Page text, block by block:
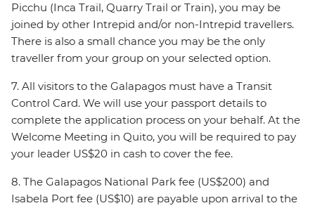
Picchu (Inca Trail, Quarry Trail or Train), you may be
joined by other Intrepid and/or non-Intrepid travellers.
There is also a small chance you may be the only
traveller from your group on your selected option.
7. All visitors to the Galapagos must have a Transit
Control Card. We will use your passport details to
complete the application process on your behalf. At the
Welcome Meeting in Quito, you will be required to pay
your leader US$20 in cash to cover the fee.
8. The Galapagos National Park fee (US$200) and
Isabela Port fee (US$10) are payable upon arrival to the